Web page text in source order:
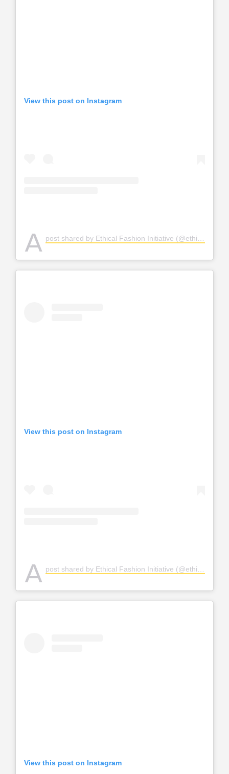
View this post on Instagram
A post shared by Ethical Fashion Initiative (@ethicalfashion)
View this post on Instagram
A post shared by Ethical Fashion Initiative (@ethicalfashion)
View this post on Instagram